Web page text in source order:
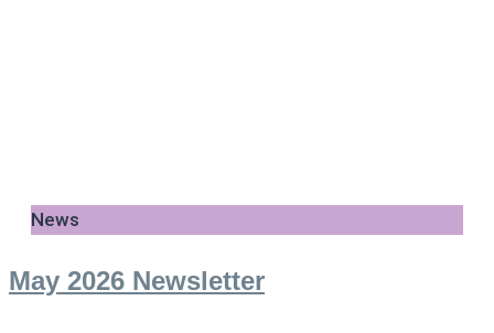
News
May 2026 Newsletter